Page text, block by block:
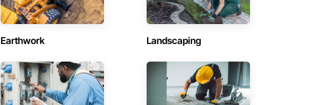
Earthwork Landscaping